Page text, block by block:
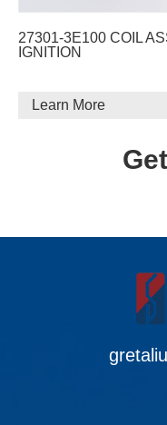
27301-3E100 COIL
IGNITION
Learn More